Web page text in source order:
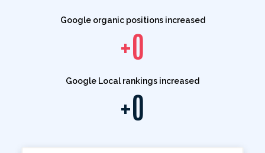
+0
Google organic positions increased
+0
Google Local rankings increased